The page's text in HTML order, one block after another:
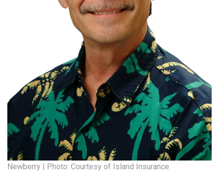
Newberry | Photo: Courtesy of Island Insurance